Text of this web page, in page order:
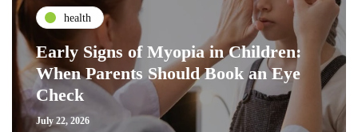
health
Early Signs of Myopia in Children:
When Parents Should Book an Eye
Check
July 22, 2026